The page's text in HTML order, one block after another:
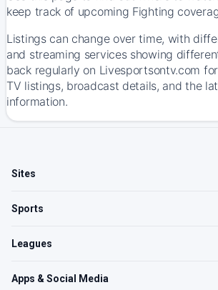
keep track of upcoming Fighting
Listings can change over time, with
and streaming services showing
back regularly on Livesportsontv.com
TV listings, broadcast details, and the
information.
Sites
Sports
Leagues
Apps & Social Media